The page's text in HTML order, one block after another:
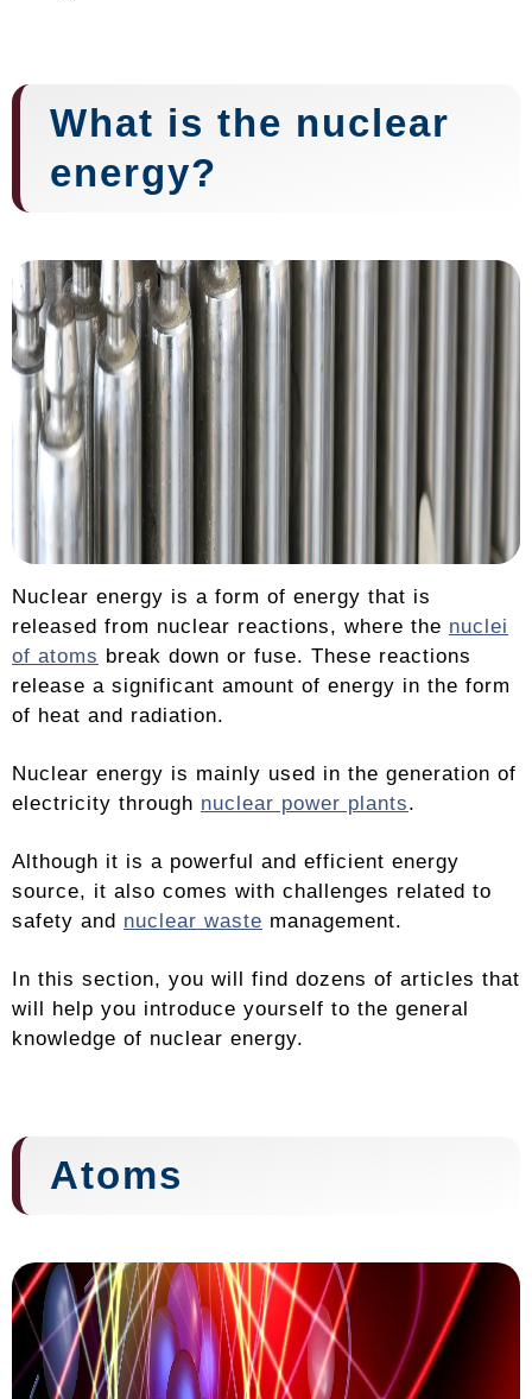
What is the nuclear
energy?
Nuclear energy is a form of energy that is
released from nuclear reactions, where the nuclei
of atoms break down or fuse. These reactions
release a significant amount of energy in the form
of heat and radiation.
Nuclear energy is mainly used in the generation of
electricity through nuclear power plants.
Although it is a powerful and efficient energy
source, it also comes with challenges related to
safety and nuclear waste management.
In this section, you will find dozens of articles that
will help you introduce yourself to the general
knowledge of nuclear energy.
Atoms